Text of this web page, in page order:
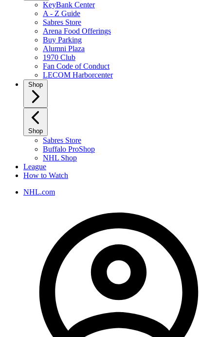
KeyBank Center
A - Z Guide
Sabres Store
Arena Food Offerings
Buy Parking
Alumni Plaza
1970 Club
Fan Code of Conduct
LECOM Harborcenter
Shop
Shop
Sabres Store
Buffalo ProShop
NHL Shop
League
How to Watch
NHL.com